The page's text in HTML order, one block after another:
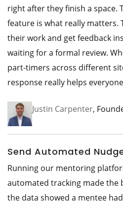
right after they finish a space.
feature is what really matters.
their work and get feedback
waiting for a formal review.
part-timers across different
response really helps
Justin Carpenter,
Send Automated
Running our mentoring
automated tracking made the
the data showed a mentee